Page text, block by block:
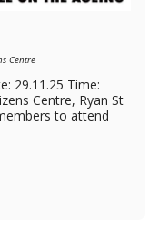
Centre
29.11.25 Time:
Centre, Ryan St
to attend